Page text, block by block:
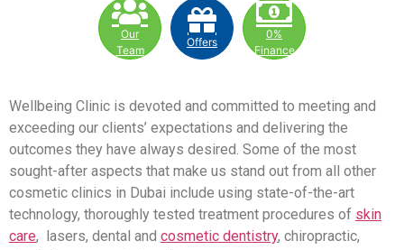
Our
Team
Offers
0%
Finance
Wellbeing Clinic is devoted and committed to meeting and
exceeding our clients’ expectations and delivering the
outcomes they have always desired. Some of the most
sought-after aspects that make us stand out from all other
cosmetic clinics in Dubai include using state-of-the-art
technology, thoroughly tested treatment procedures of skin
care, lasers, dental and cosmetic dentistry, chiropractic,